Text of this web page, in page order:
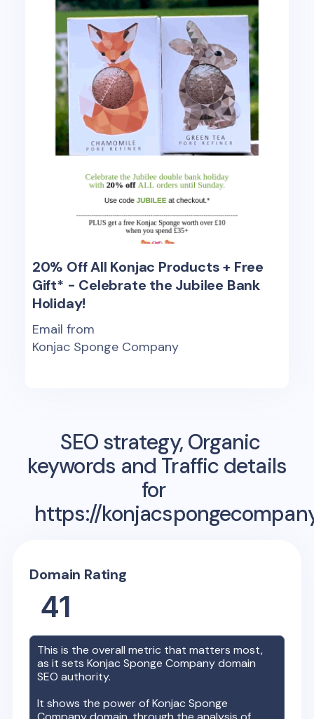
20% Off All Konjac Products + Free
Gift* - Celebrate the Jubilee Bank
Holiday!
Email from
Konjac Sponge Company
SEO strategy, Organic
keywords and Traffic details
for
https://
Domain Rating
41
This is the overall metric that matters most,
as it setsKonjac Sponge Companydomain
SEO authority.
It shows the power ofKonjac Sponge